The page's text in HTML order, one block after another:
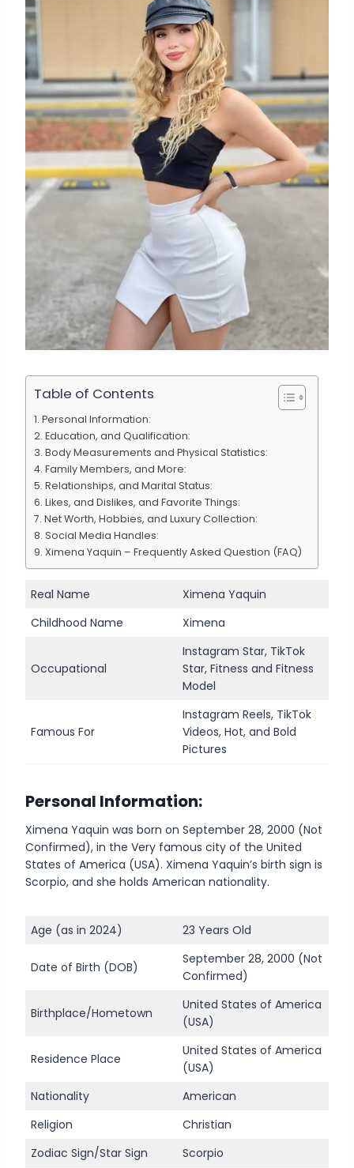
Table of Contents
Personal Information:
Education, and Qualification:
Body Measurements and Physical Statistics:
Family Members, and More:
Relationships, and Marital Status:
Likes, and Dislikes, and Favorite Things:
Net Worth, Hobbies, and Luxury Collection:
Social Media Handles:
Ximena Yaquin – Frequently Asked Question (FAQ)
Real Name
Ximena Yaquin
Childhood Name
Ximena
Occupational
Instagram Star, TikTok
Star, Fitness and Fitness
Model
Famous For
Instagram Reels, TikTok
Videos, Hot, and Bold
Pictures
Personal Information:
Ximena Yaquin was born on September 28, 2000 (Not
Confirmed), in the Very famous city of the United
States of America (USA). Ximena Yaquin’s birth sign is
Scorpio, and she holds American nationality.
Age (as in 2024) 23 Years Old
Date of Birth (DOB)
September 28, 2000 (Not
Confirmed)
Birthplace/Hometown
United States of America
(USA)
Residence Place
United States of America
(USA)
Nationality
American
Religion
Christian
Zodiac Sign/Star Sign
Scorpio